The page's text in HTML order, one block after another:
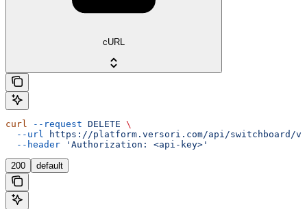
cURL
curl --request DELETE \
  --url
https://platform.versori.com/api/switchboard/
  --header
'Authorization: <api-key>'
200 default